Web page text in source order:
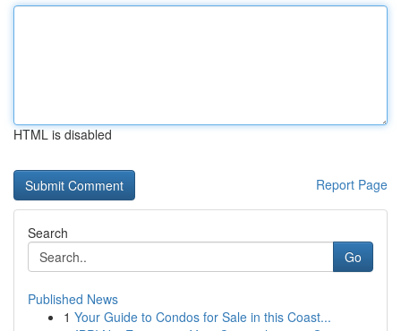
HTML is disabled
Report Page
Search
Go
Published News
1 Your Guide to Condos for Sale in this Coast...